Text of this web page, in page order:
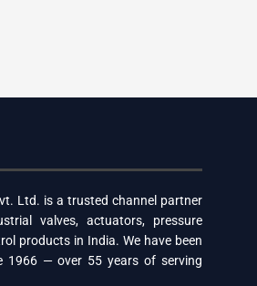
Ltd. is a trusted channel partner
valves, actuators, pressure
products in India. We have been
1966 — over 55 years of serving